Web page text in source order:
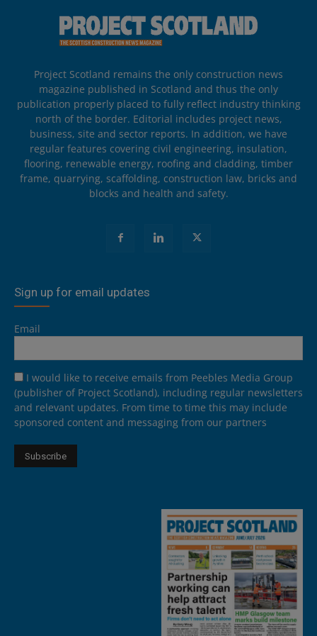
Project Scotland remains the only construction news
magazine published in Scotland and thus the only
publication properly placed to fully reflect industry thinking
north of the border. Editorial includes project news,
business, site and sector reports. In addition, we have
regular features covering civil engineering, insulation,
flooring, renewable energy, roofing and cladding, timber
frame, quarrying, scaffolding, construction law, bricks and
blocks and health and safety.
Sign up for email updates
Email
I would like to receive emails from Peebles Media Group
(publisher of Project Scotland), including regular newsletters
and relevant updates. From time to time this may include
sponsored content and messaging from our partners